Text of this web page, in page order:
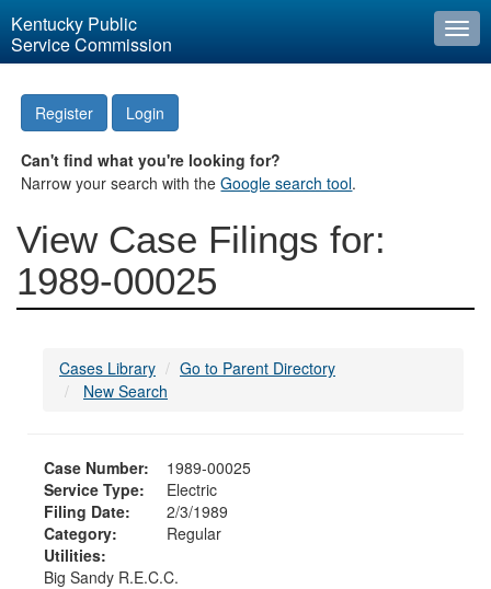
Kentucky Public
Service Commission
Register Login
Can't find what you're looking for?
Narrow your search with theGoogle search tool.
View Case Filings for:
1989-00025
Cases Library
Go to Parent Directory
New Search
Case Number:
1989-00025
Service Type:
Electric
Filing Date:
2/3/1989
Category:
Regular
Utilities:
Big Sandy R.E.C.C.